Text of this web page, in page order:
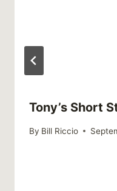
Tony’s Short
By Bill Riccio